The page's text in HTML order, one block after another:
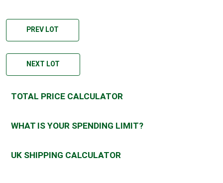
PREV LOT
NEXT LOT
TOTAL PRICE CALCULATOR
WHAT IS YOUR SPENDING LIMIT?
UK SHIPPING CALCULATOR